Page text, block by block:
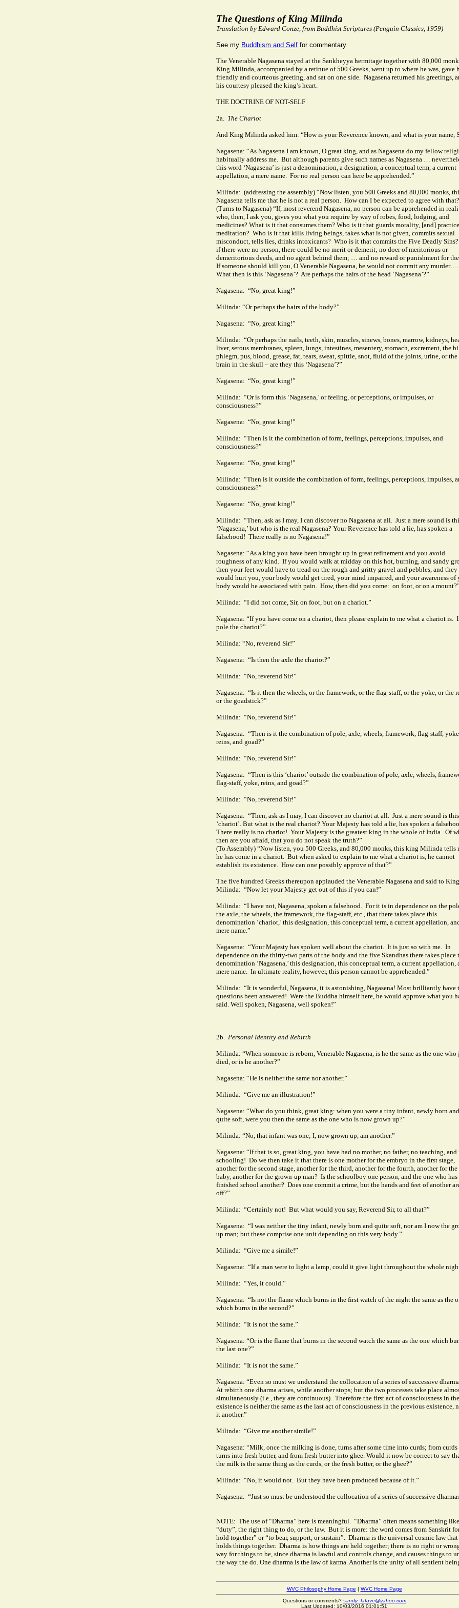
The Questions of King Milinda
Translation by Edward Conze, from Buddhist Scriptures (Penguin Classics, 1959)
See my Buddhism and Self for commentary.
The Venerable Nagasena stayed at the Sankheyya hermitage together with 80,000
King Milinda, accompanied by a retinue of 500 Greeks, went up to where he was, gave
friendly and courteous greeting, and sat on one side. Nagasena returned his greetings,
his courtesy pleased the king’s heart.
THE DOCTRINE OF NOT-SELF
2a. The Chariot
And King Milinda asked him: “How is your Reverence known, and what is your name,
Nagasena: “As Nagasena I am known, O great king, and as Nagasena do my fellow
habitually address me. But although parents give such names as Nagasena …
this word ‘Nagasena’ is just a denomination, a designation, a conceptual term, a current
appellation, a mere name. For no real person can here be apprehended.”
Milinda: (addressing the assembly) “Now listen, you 500 Greeks and 80,000 monks,
Nagasena tells me that he is not a real person. How can I be expected to agree with
(Turns to Nagasena) “If, most reverend Nagasena, no person can be apprehended in
who, then, I ask you, gives you what you require by way of robes, food, lodging, and
medicines? What is it that consumes them? Who is it that guards morality, [and]
meditation? Who is it that kills living beings, takes what is not given, commits sexual
misconduct, tells lies, drinks intoxicants? Who is it that commits the Five Deadly Sins?
if there were no person, there could be no merit or demerit; no doer of meritorious or
demeritorious deeds, and no agent behind them; … and no reward or punishment for
If someone should kill you, O Venerable Nagasena, he would not commit any murder….
What then is this ‘Nagasena’? Are perhaps the hairs of the head ‘Nagasena’?”
Nagasena: “No, great king!”
Milinda: “Or perhaps the hairs of the body?”
Nagasena: “No, great king!”
Milinda: “Or perhaps the nails, teeth, skin, muscles, sinews, bones, marrow, kidneys,
liver, serous membranes, spleen, lungs, intestines, mesentery, stomach, excrement, the
phlegm, pus, blood, grease, fat, tears, sweat, spittle, snot, fluid of the joints, urine, or the
brain in the skull – are they this ‘Nagasena’?”
Nagasena: “No, great king!”
Milinda: “Or is form this ‘Nagasena,’ or feeling, or perceptions, or impulses, or
consciousness?”
Nagasena: “No, great king!”
Milinda: “Then is it the combination of form, feelings, perceptions, impulses, and
consciousness?”
Nagasena: “No, great king!”
Milinda: “Then is it outside the combination of form, feelings, perceptions, impulses,
consciousness?”
Nagasena: “No, great king!”
Milinda: “Then, ask as I may, I can discover no Nagasena at all. Just a mere sound is
‘Nagasena,’ but who is the real Nagasena? Your Reverence has told a lie, has spoken a
falsehood! There really is no Nagasena!”
Nagasena: “As a king you have been brought up in great refinement and you avoid
roughness of any kind. If you would walk at midday on this hot, burning, and sandy
then your feet would have to tread on the rough and gritty gravel and pebbles, and they
would hurt you, your body would get tired, your mind impaired, and your awareness of
body would be associated with pain. How, then did you come: on foot, or on a mount?”
Milinda: “I did not come, Sir, on foot, but on a chariot.”
Nagasena: “If you have come on a chariot, then please explain to me what a chariot is.
pole the chariot?”
Milinda: “No, reverend Sir!”
Nagasena: “Is then the axle the chariot?”
Milinda: “No, reverend Sir!”
Nagasena: “Is it then the wheels, or the framework, or the flag-staff, or the yoke, or the
or the goadstick?”
Milinda: “No, reverend Sir!”
Nagasena: “Then is it the combination of pole, axle, wheels, framework, flag-staff,
reins, and goad?”
Milinda: “No, reverend Sir!”
Nagasena: “Then is this ‘chariot’ outside the combination of pole, axle, wheels,
flag-staff, yoke, reins, and goad?”
Milinda: “No, reverend Sir!”
Nagasena: “Then, ask as I may, I can discover no chariot at all. Just a mere sound is this
‘chariot’. But what is the real chariot? Your Majesty has told a lie, has spoken a
There really is no chariot! Your Majesty is the greatest king in the whole of India. Of
then are you afraid, that you do not speak the truth?”
(To Assembly) “Now listen, you 500 Greeks, and 80,000 monks, this king Milinda tells
he has come in a chariot. But when asked to explain to me what a chariot is, he cannot
establish its existence. How can one possibly approve of that?”
The five hundred Greeks thereupon applauded the Venerable Nagasena and said to King
Milinda: “Now let your Majesty get out of this if you can!”
Milinda: “I have not, Nagasena, spoken a falsehood. For it is in dependence on the
the axle, the wheels, the framework, the flag-staff, etc., that there takes place this
denomination ‘chariot,’ this designation, this conceptual term, a current appellation,
mere name.”
Nagasena: “Your Majesty has spoken well about the chariot. It is just so with me. In
dependence on the thirty-two parts of the body and the five Skandhas there takes place
denomination ‘Nagasena,’ this designation, this conceptual term, a current appellation,
mere name. In ultimate reality, however, this person cannot be apprehended.”
Milinda: “It is wonderful, Nagasena, it is astonishing, Nagasena! Most brilliantly have
questions been answered! Were the Buddha himself here, he would approve what you
said. Well spoken, Nagasena, well spoken!”
2b. Personal Identity and Rebirth
Milinda: “When someone is reborn, Venerable Nagasena, is he the same as the one who
died, or is he another?”
Nagasena: “He is neither the same nor another.”
Milinda: “Give me an illustration!”
Nagasena: “What do you think, great king: when you were a tiny infant, newly born and
quite soft, were you then the same as the one who is now grown up?”
Milinda: “No, that infant was one; I, now grown up, am another.”
Nagasena: “If that is so, great king, you have had no mother, no father, no teaching, and
schooling! Do we then take it that there is one mother for the embryo in the first stage,
another for the second stage, another for the third, another for the fourth, another for the
baby, another for the grown-up man? Is the schoolboy one person, and the one who has
finished school another? Does one commit a crime, but the hands and feet of another
off?”
Milinda: “Certainly not! But what would you say, Reverend Sir, to all that?”
Nagasena: “I was neither the tiny infant, newly born and quite soft, nor am I now the
up man; but these comprise one unit depending on this very body.”
Milinda: “Give me a simile!”
Nagasena: “If a man were to light a lamp, could it give light throughout the whole
Milinda: “Yes, it could.”
Nagasena: “Is not the flame which burns in the first watch of the night the same as the
which burns in the second?”
Milinda: “It is not the same.”
Nagasena: “Or is the flame that burns in the second watch the same as the one which
the last one?”
Milinda: “It is not the same.”
Nagasena: “Even so must we understand the collocation of a series of successive
At rebirth one dharma arises, while another stops; but the two processes take place
simultaneously (i.e., they are continuous). Therefore the first act of consciousness in
existence is neither the same as the last act of consciousness in the previous existence,
it another.”
Milinda: “Give me another simile!”
Nagasena: “Milk, once the milking is done, turns after some time into curds; from
turns into fresh butter, and from fresh butter into ghee. Would it now be correct to say
the milk is the same thing as the curds, or the fresh butter, or the ghee?”
Milinda: “No, it would not. But they have been produced because of it.”
Nagasena: “Just so must be understood the collocation of a series of successive
NOTE: The use of “Dharma” here is meaningful. “Dharma” often means something like
“duty”, the right thing to do, or the law. But it is more: the word comes from Sanskrit
hold together” or “to bear, support, or sustain”. Dharma is the universal cosmic law that
holds things together. Dharma is how things are held together; there is no right or
way for things to be, since dharma is lawful and controls change, and causes things to
the way the do. One dharma is the law of karma. Another is the unity of all sentient
WVC Philosophy Home Page | WVC Home Page
Questions or comments? sandy_lafave@yahoo.com
Last Updated: 10/03/2016 01:01:51